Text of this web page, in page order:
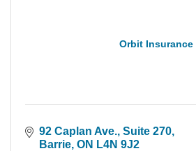
Orbit Insurance
92 Caplan Ave., Suite 270
Barrie ON L4N 9J2